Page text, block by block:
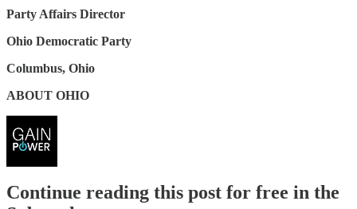
Party Affairs Director
Ohio Democratic Party
Columbus, Ohio
ABOUT OHIO
Continue reading this post for free in the